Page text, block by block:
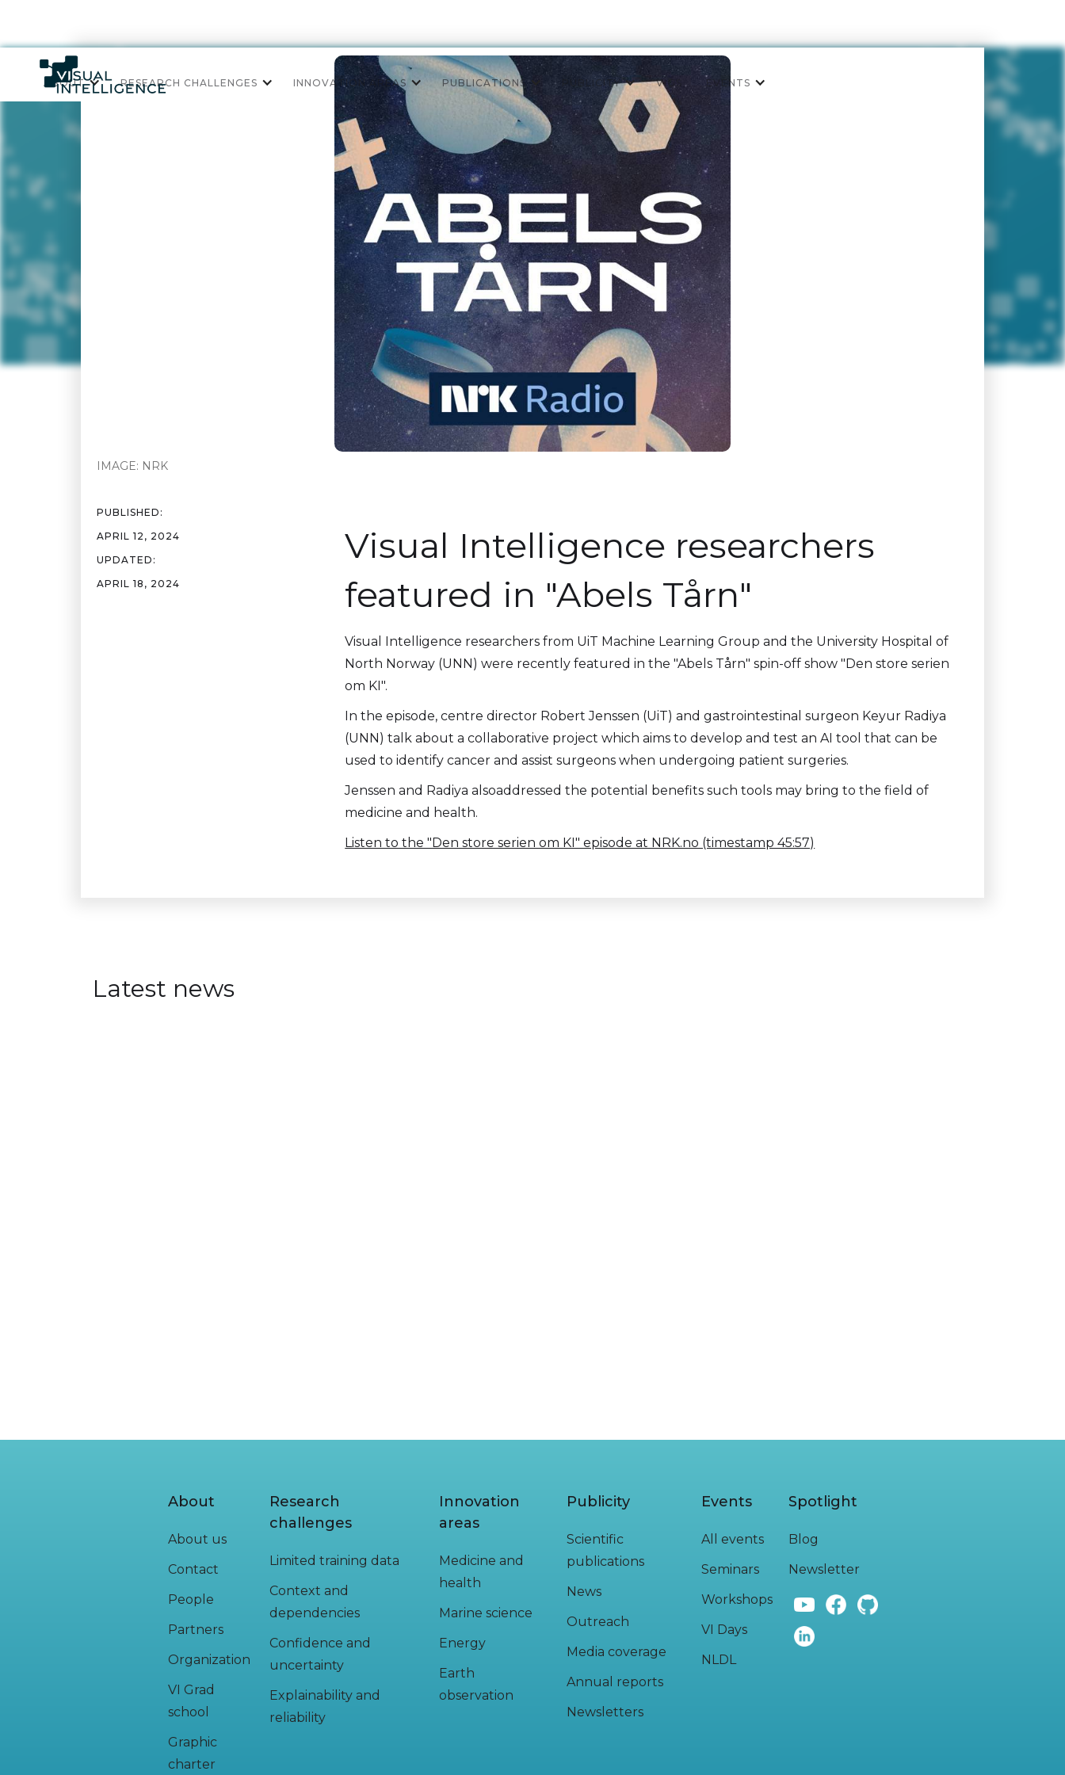
ABOUT RESEARCH CHALLENGES INNOVATION AREAS PUBLICATIONS PUBLICITY VIGS EVENTS
IMAGE: NRK
PUBLISHED:
APRIL 12, 2024
UPDATED:
APRIL 18, 2024
Visual Intelligence researchers
featured in "Abels Tårn"
Visual Intelligence researchers from UiT Machine Learning Group and the University Hospital of
North Norway (UNN) were recently featured in the "Abels Tårn" spin-off show "Den store serien
om KI".
In the episode, centre director Robert Jenssen (UiT) and gastrointestinal surgeon Keyur Radiya
(UNN) talk about a collaborative project which aims to develop and test an AI tool that can be
used to identify cancer and assist surgeons when undergoing patient surgeries.
Jenssen and Radiya alsoaddressed the potential benefits such tools may bring to the field of
medicine and health.
Listen to the "Den store serien om KI" episode at NRK.no (timestamp 45:57)
Latest news
About
About us
Contact
People
Partners
Organization
VI Grad
school
Graphic
charter
Research
challenges
Limited training data
Context and
dependencies
Confidence and
uncertainty
Explainability and
reliability
Innovation
areas
Medicine and
health
Marine science
Energy
Earth
observation
Publicity
Scientific
publications
News
Outreach
Media coverage
Annual reports
Newsletters
Events
All events
Seminars
Workshops
VI Days
NLDL
Spotlight
Blog
Newsletter